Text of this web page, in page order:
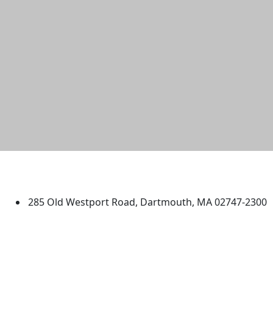
285 Old Westport Road, Dartmouth, MA 02747-2300